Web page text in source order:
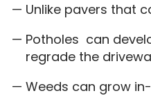
Unlike pavers that
Potholes can
regrade the
Weeds can grow